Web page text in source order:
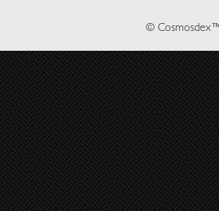
© Cosmosdex™